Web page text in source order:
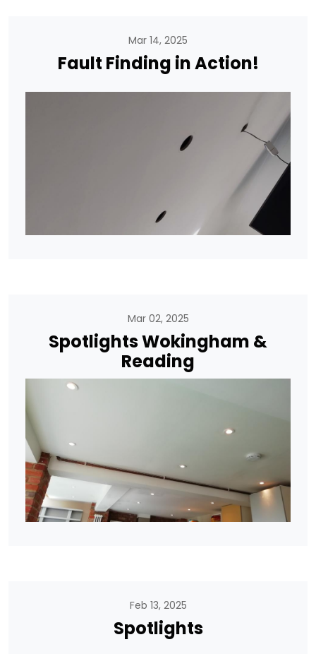
Mar 14, 2025
Fault Finding in Action!
Mar 02, 2025
Spotlights Wokingham &
Reading
Feb 13, 2025
Spotlights